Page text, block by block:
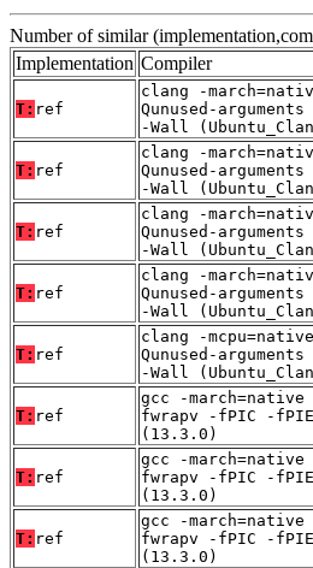
Number of similar
Implementation Compiler
T: ref
clang -
Qunused-
-Wall
T: ref
clang -
Qunused-
-Wall
T: ref
clang -
Qunused-
-Wall
T: ref
clang -
Qunused-
-Wall
T: ref
clang -
Qunused-
-Wall
T: ref
gcc -
fwrapv -fPIC -
(13.3.0)
T: ref
gcc -
fwrapv -fPIC -
(13.3.0)
T: ref
gcc -
fwrapv -fPIC -
(13.3.0)